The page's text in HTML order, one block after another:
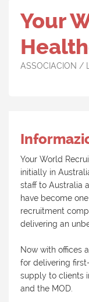
Your
ASSOCIACION /
Your World
initially in
staff to Australia
have become
recruitment
delivering an
Now with offices
for delivering
supply to clients
and the MOD.